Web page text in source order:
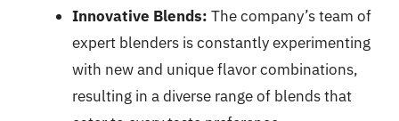
Innovative Blends: The company’s team of
expert blenders is constantly experimenting
with new and unique flavor combinations,
resulting in a diverse range of blends that